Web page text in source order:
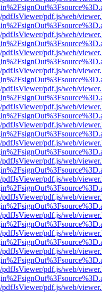
pdf.js/web/
pdf.js/web/
pdf.js/web/
pdf.js/web/
pdf.js/web/
pdf.js/web/
pdf.js/web/
pdf.js/web/
pdf.js/web/
pdf.js/web/
pdf.js/web/
pdf.js/web/
pdf.js/web/
pdf.js/web/
pdf.js/web/
pdf.js/web/